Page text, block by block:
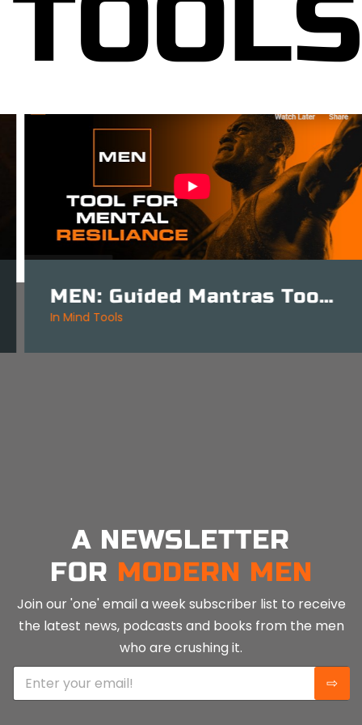
goals. Tim’s commitment to lifelong learning and
self-improvement resonates with a global
audience, making “The Tim Ferriss Show” a
MEN: Guided Mantras Tool for Personal Resilience – 3 Mins
inMind Tools
A NEWSLETTER
FOR MODERN MEN
Join our 'one' email a week subscriber list to receive
the latest news, podcasts and books from the men
who are crushing it.
E
a
⇨